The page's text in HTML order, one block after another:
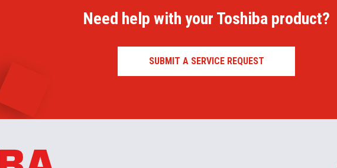
Need help with your Toshiba product?
SUBMIT A SERVICE REQUEST